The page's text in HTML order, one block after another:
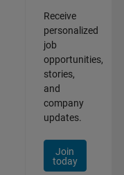
Receive
personalized
job
opportunities,
stories,
and
company
updates.
Join
today